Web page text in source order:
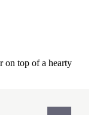
on top of a hearty